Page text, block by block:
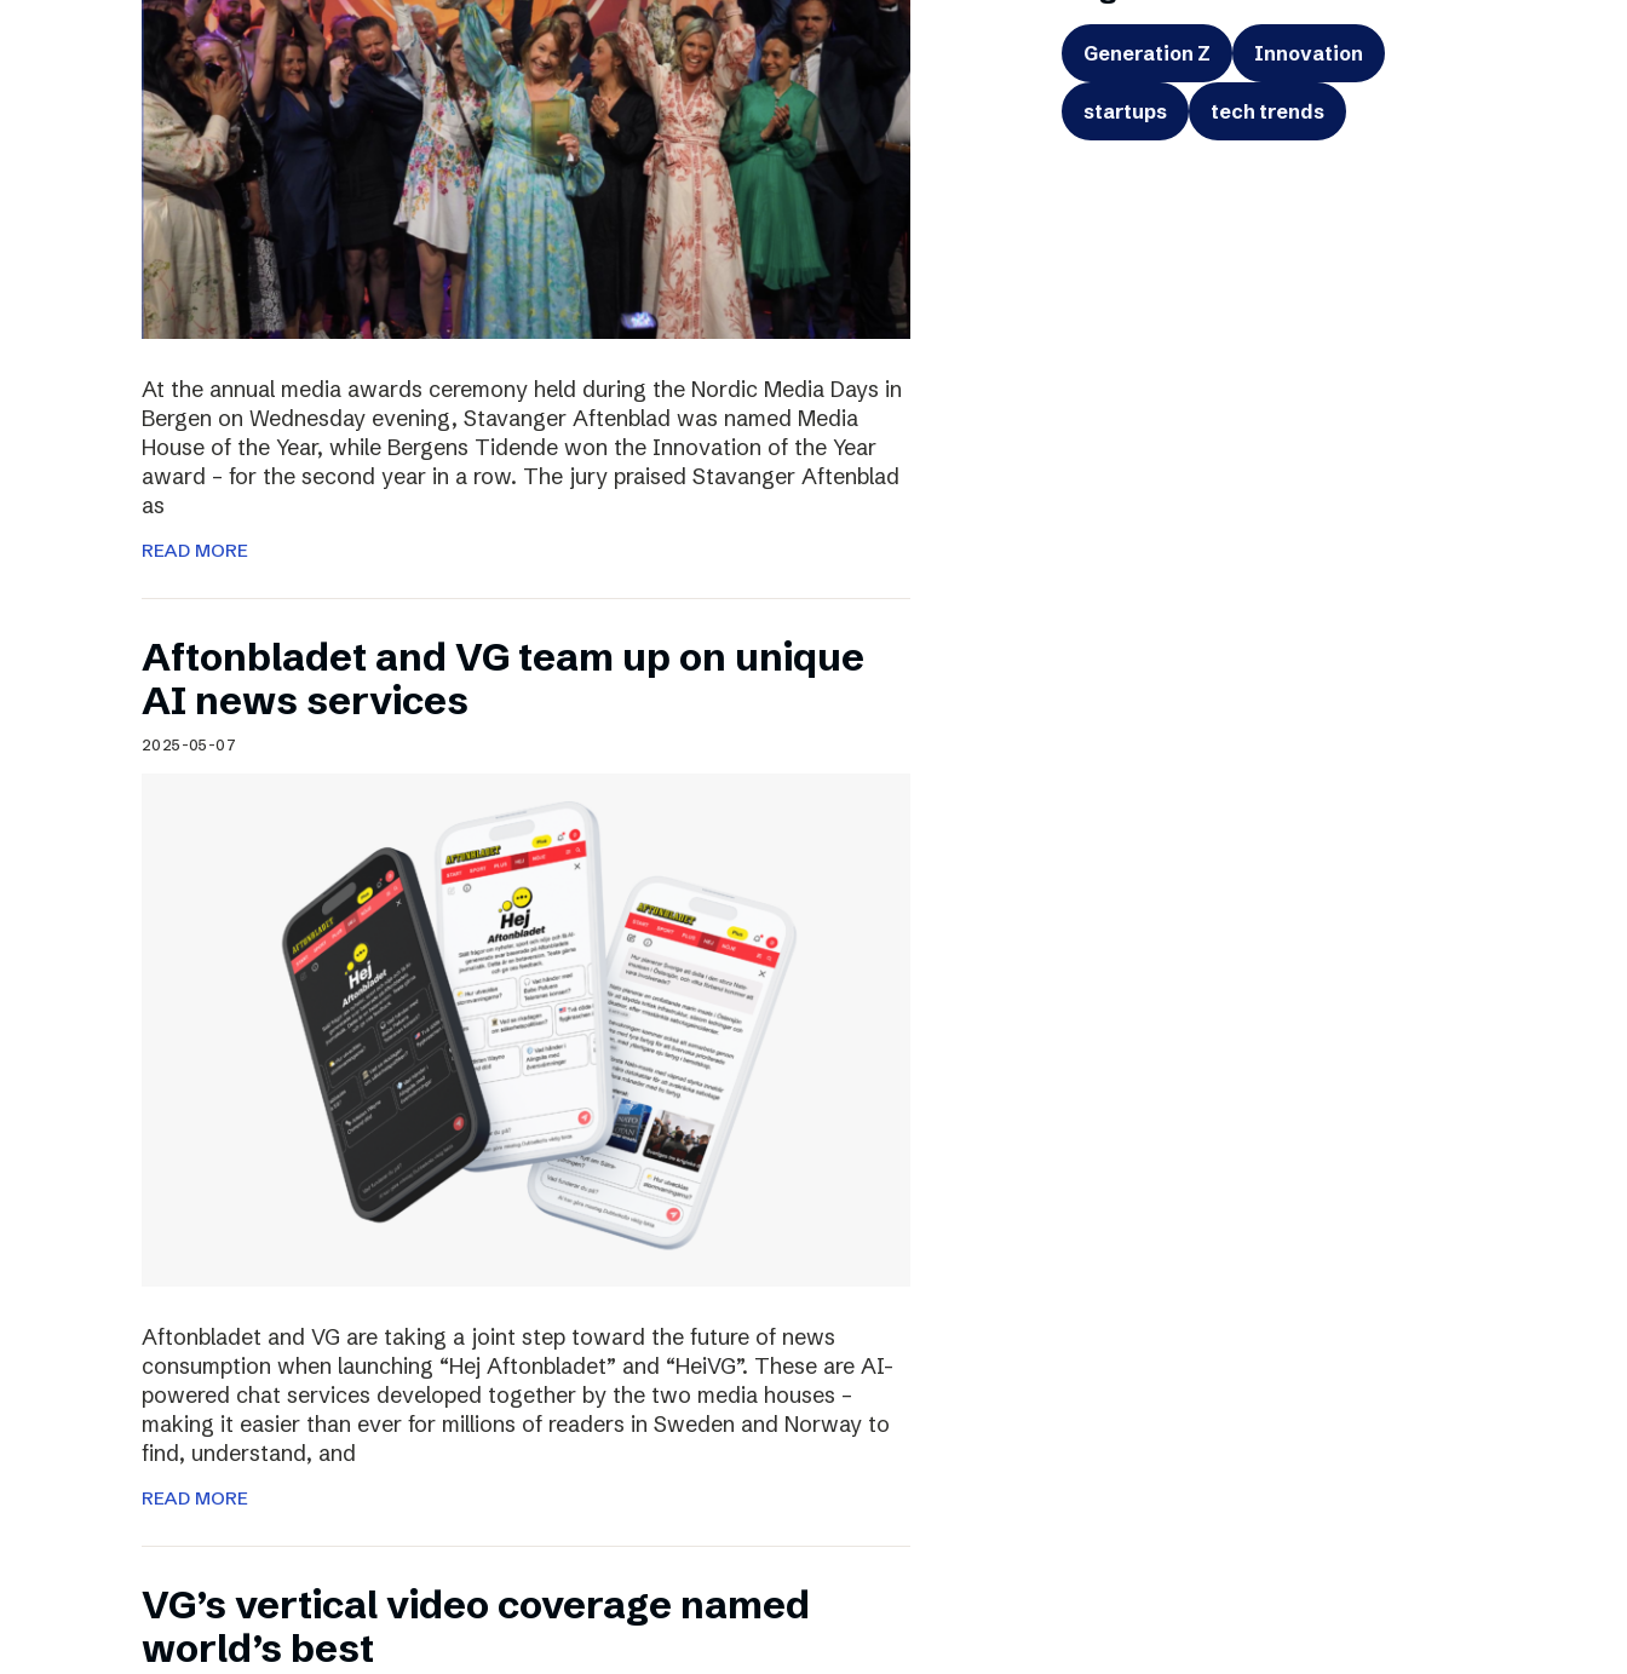
At the annual media awards ceremony held during the Nordic Media Days in
Bergen on Wednesday evening, Stavanger Aftenblad was named Media
House of the Year, while Bergens Tidende won the Innovation of the Year
award – for the second year in a row. The jury praised Stavanger Aftenblad
as
READ MORE
Aftonbladet and VG team up on unique
AI news services
2025-05-07
Aftonbladet and VG are taking a joint step toward the future of news
consumption when launching “Hej Aftonbladet” and “HeiVG”. These are AI-
powered chat services developed together by the two media houses –
making it easier than ever for millions of readers in Sweden and Norway to
find, understand, and
READ MORE
VG’s vertical video coverage named
world’s best
Generation Z Innovation
startups tech trends